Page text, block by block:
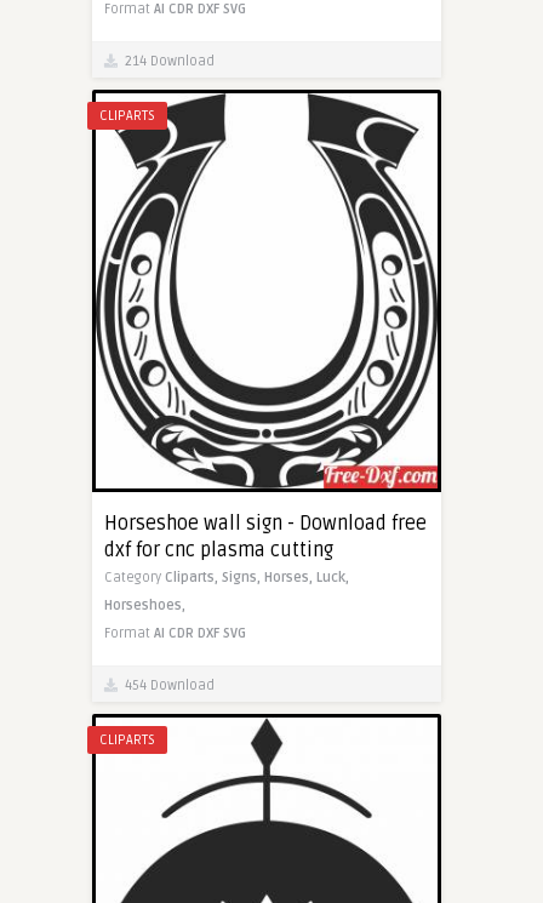
Format AI CDR DXF SVG
214 Download
CLIPARTS
Horseshoe wall sign - Download free
dxf for cnc plasma cutting
Category Cliparts, Signs, Horses, Luck,
Horseshoes,
Format AI CDR DXF SVG
454 Download
CLIPARTS